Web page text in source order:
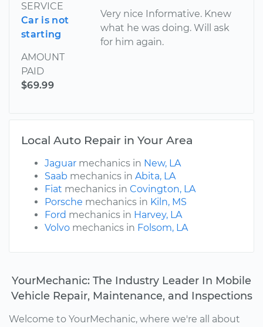
SERVICE
Car is not
starting
AMOUNT
PAID
$69.99
Very nice Informative. Knew
what he was doing. Will ask
for him again.
Local Auto Repair in Your Area
Jaguar mechanics in New, LA
Saab mechanics in Abita, LA
Fiat mechanics in Covington, LA
Porsche mechanics in Kiln, MS
Ford mechanics in Harvey, LA
Volvo mechanics in Folsom, LA
YourMechanic: The Industry Leader In Mobile
Vehicle Repair, Maintenance, and Inspections
Welcome to YourMechanic, where we're all about